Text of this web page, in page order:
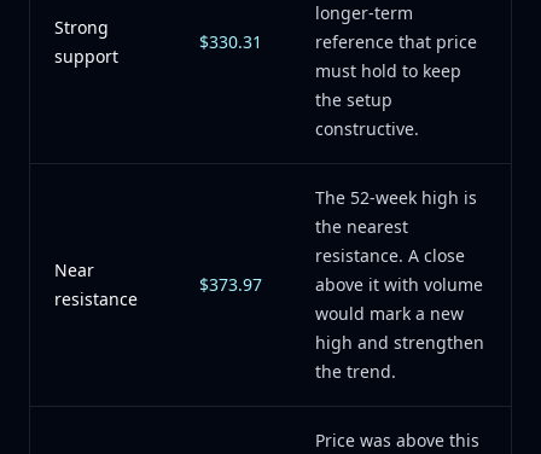
Strong
support
$330.31
longer-term
reference that price
must hold to keep
the setup
constructive.
Near
resistance
$373.97
The 52-week high is
the nearest
resistance. A close
above it with volume
would mark a new
high and strengthen
the trend.
Price was above this